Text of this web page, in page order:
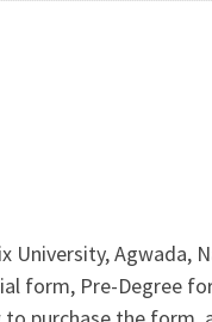
Agwada,
form, Pre-Degree